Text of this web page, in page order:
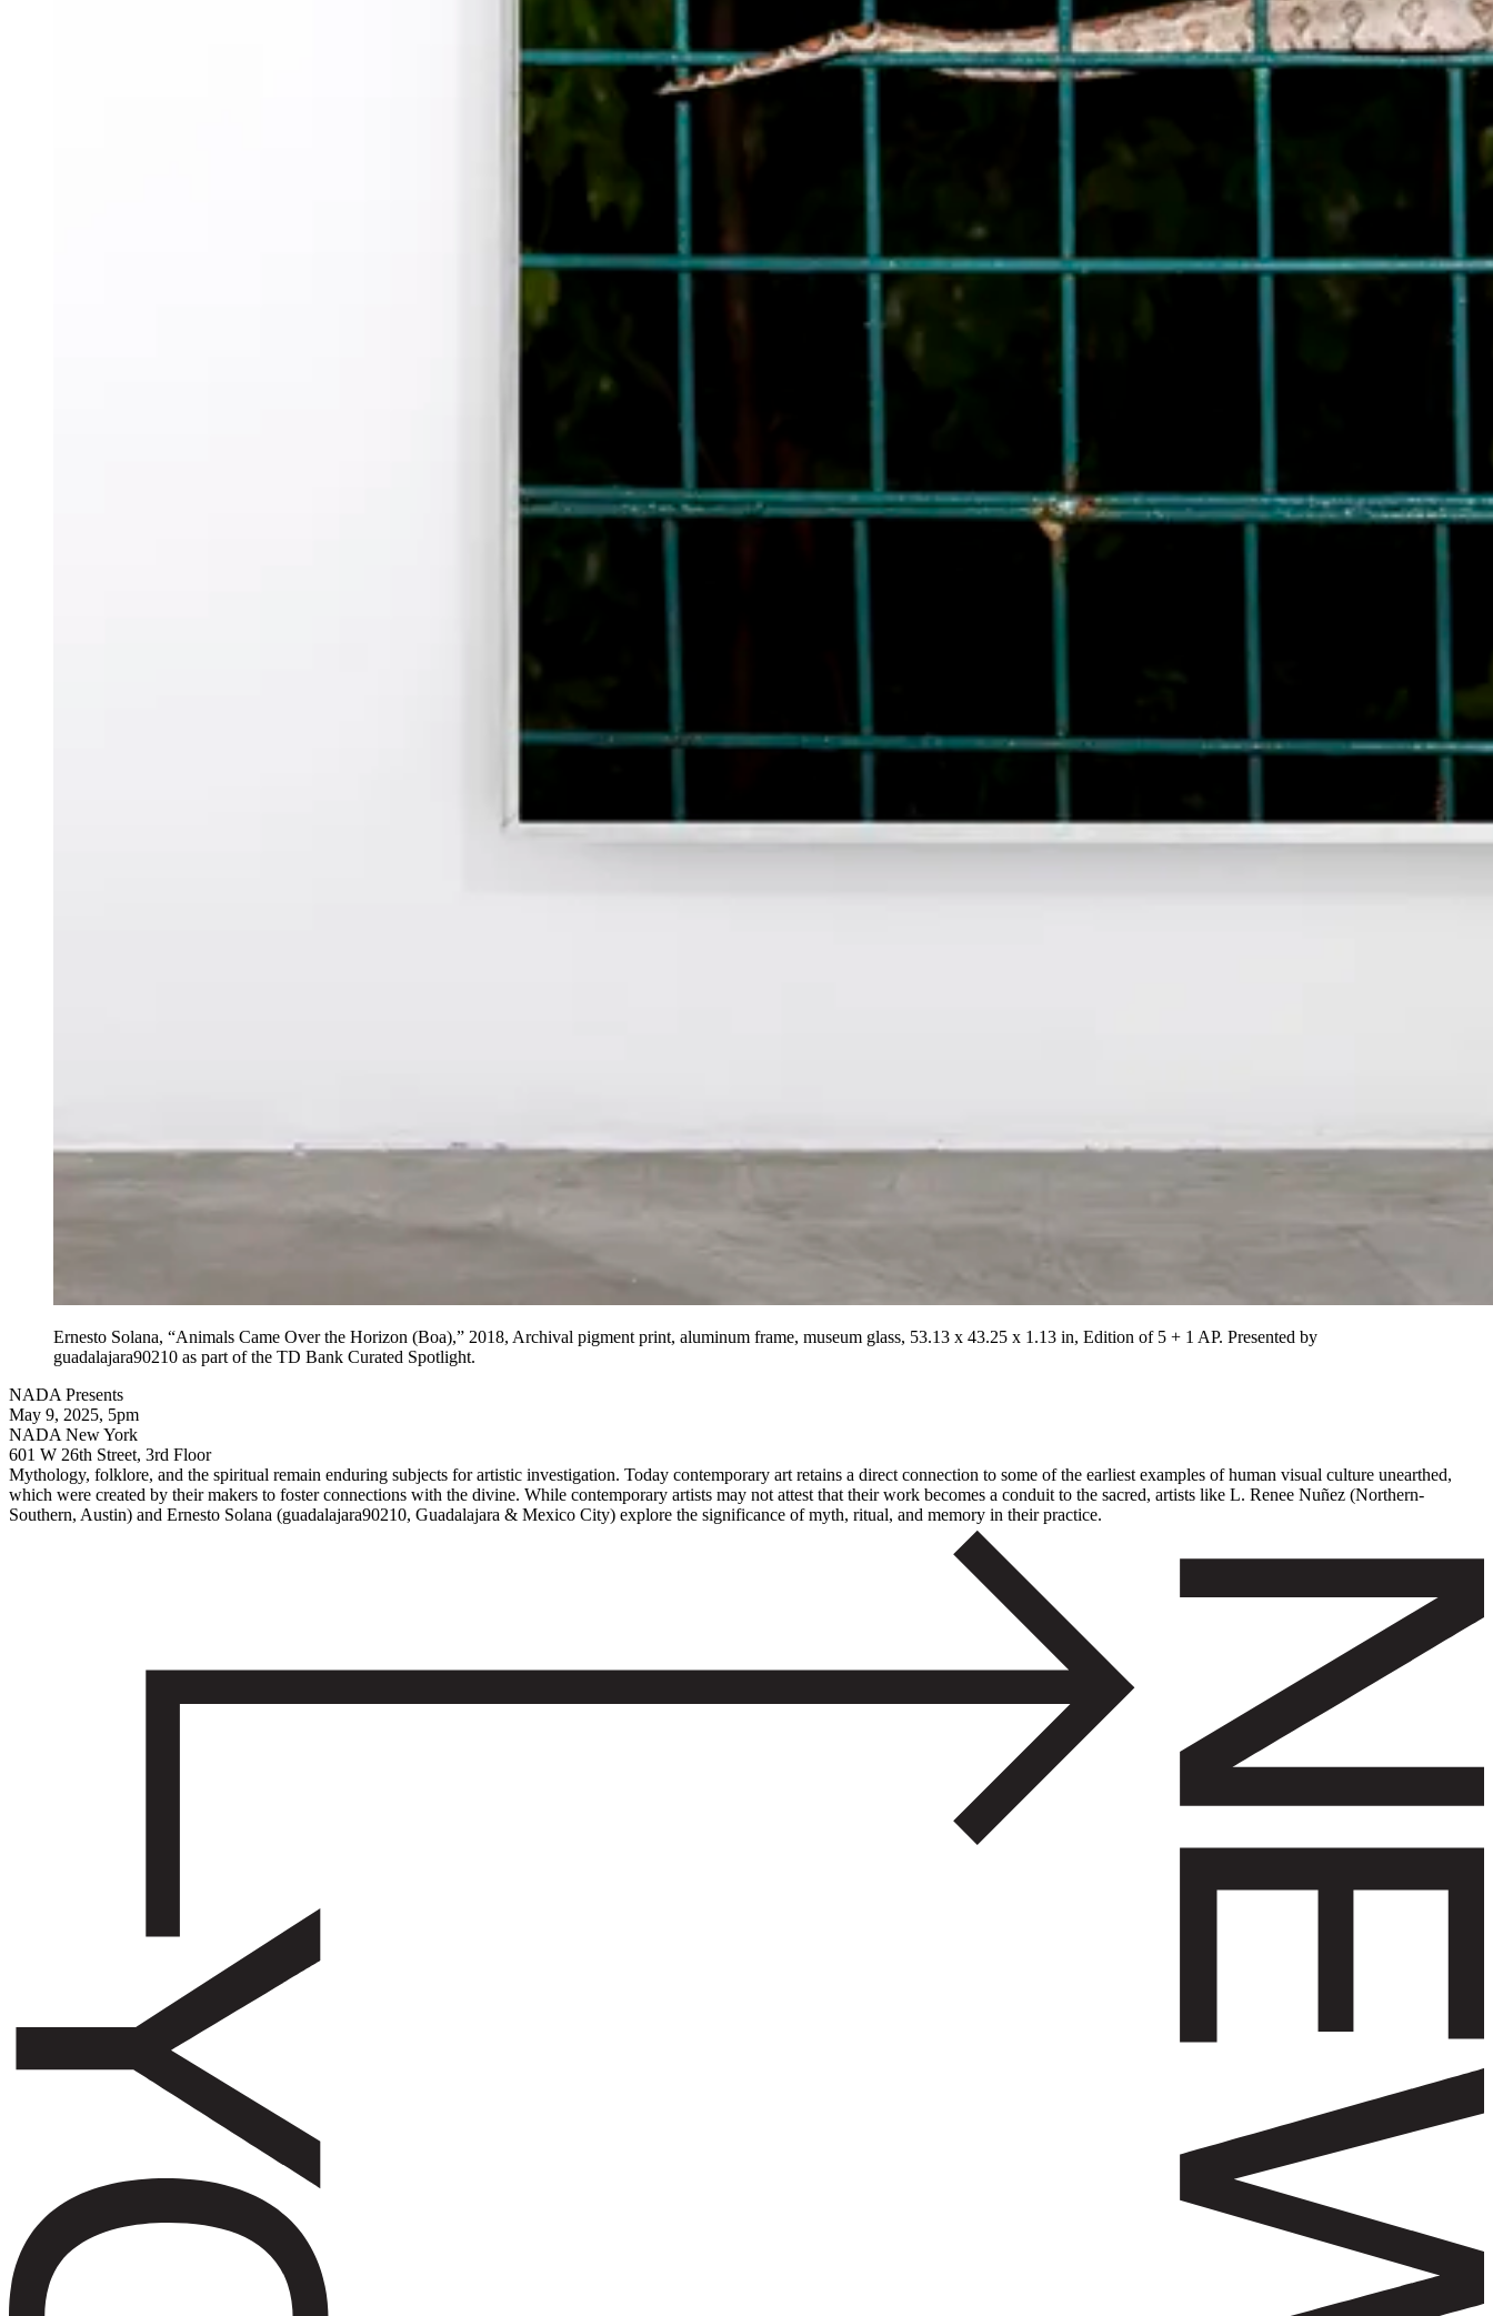
Ernesto Solana, “Animals Came Over the Horizon (Boa),” 2018, Archival pigment print, aluminum frame, museum glass, 53.13 x 43.25 x 1.13 in, Edition of 5 + 1 AP. Presented by
guadalajara90210 as part of the TD Bank Curated Spotlight.
NADA Presents
May 9, 2025, 5pm
NADA New York
601 W 26th Street, 3rd Floor
Mythology, folklore, and the spiritual remain enduring subjects for artistic investigation. Today contemporary art retains a direct connection to some of the earliest examples of human visual culture unearthed,
which were created by their makers to foster connections with the divine. While contemporary artists may not attest that their work becomes a conduit to the sacred, artists like L. Renee Nuñez (Northern-
Southern, Austin) and Ernesto Solana (guadalajara90210, Guadalajara & Mexico City) explore the significance of myth, ritual, and memory in their practice.